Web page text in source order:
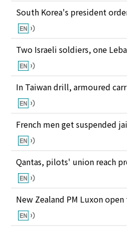
South Korea's president
Two Israeli soldiers, one
In Taiwan drill, armoured
French men get suspended
Qantas, pilots' union reach
New Zealand PM Luxon